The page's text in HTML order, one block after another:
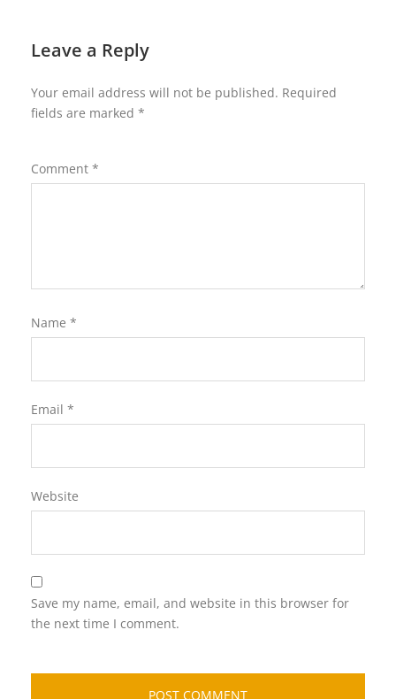
Leave a Reply
Your email address will not be published. Required
fields are marked *
Comment *
Name *
Email *
Website
Save my name, email, and website in this browser for
the next time I comment.